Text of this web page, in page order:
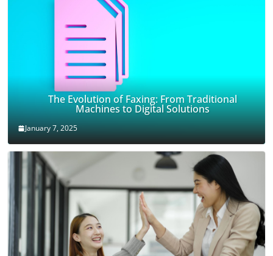
The Evolution of Faxing: From Traditional
Machines to Digital Solutions
January 7, 2025